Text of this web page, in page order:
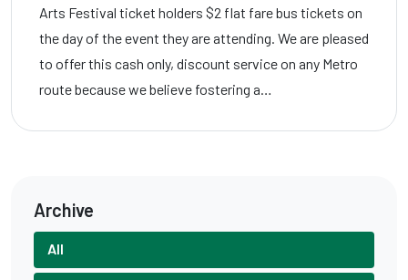
Arts Festival ticket holders $2 flat fare bus tickets on
the day of the event they are attending. We are pleased
to offer this cash only, discount service on any Metro
route because we believe fostering a…
Archive
All